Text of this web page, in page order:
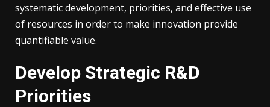
systematic development, priorities, and effective use
of resources in order to make innovation provide
quantifiable value.
Develop Strategic R&D
Priorities